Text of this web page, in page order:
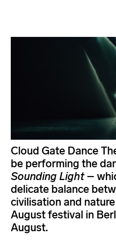
Cloud Gate Dance
be performing the
Sounding Light–
delicate balance
civilisation and
August festival in
August.